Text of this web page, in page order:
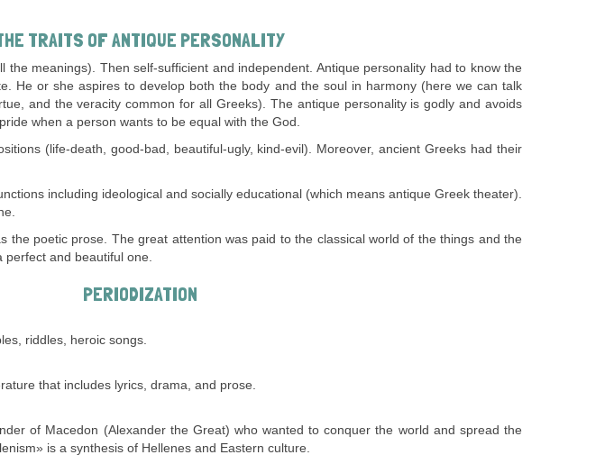
TRAITS OF ANTIQUE PERSONALITY
the meanings). Then self-sufficient and independent. Antique personality had to know the
He or she aspires to develop both the body and the soul in harmony (here we can talk
and the veracity common for all Greeks). The antique personality is godly and avoids
when a person wants to be equal with the God.
(life-death, good-bad, beautiful-ugly, kind-evil). Moreover, ancient Greeks had their
including ideological and socially educational (which means antique Greek theater).
the poetic prose. The great attention was paid to the classical world of the things and the
and beautiful one.
PERIODIZATION
riddles, heroic songs.
that includes lyrics, drama, and prose.
of Macedon (Alexander the Great) who wanted to conquer the world and spread the
is a synthesis of Hellenes and Eastern culture.